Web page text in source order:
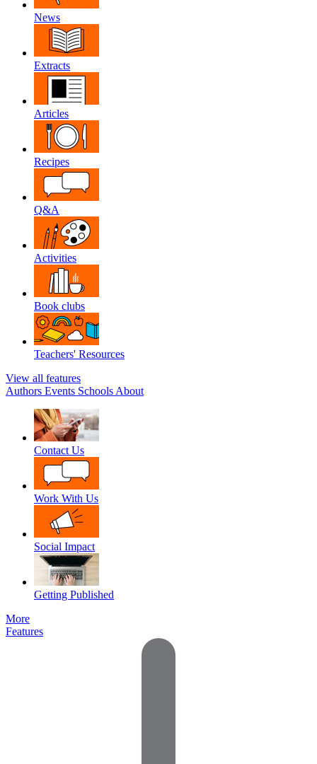
News
Extracts
Articles
Recipes
Q&A
Activities
Book clubs
Teachers' Resources
View all features
Authors Events Schools About
Contact Us
Work With Us
Social Impact
Getting Published
More
Features